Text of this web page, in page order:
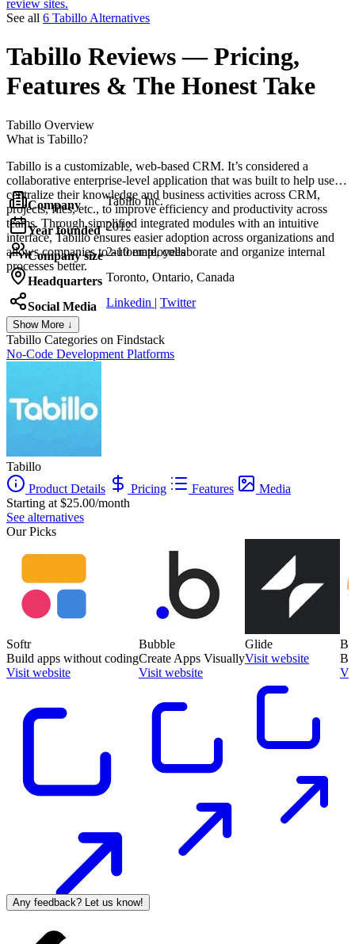
review sites.
See all 6 Tabillo Alternatives
Tabillo Reviews— Pricing,
Features & The Honest Take
Tabillo Overview
What is Tabillo?
Tabillo is a customizable, web-based CRM. It’s considered a
collaborative enterprise-level application that was built to help users
centralize their knowledge and business activities across CRM,
projects, files, etc., to improve efficiency and productivity across
teams. Through simplified integrated modules with an intuitive
interface, Tabillo ensures easier adoption across organizations and
allows companies to automate, collaborate and organize internal
processes better.
Company Tabillo Inc.
Year founded 2012
Company size 2-10 employees
Headquarters Toronto, Ontario, Canada
Social Media Linkedin | Twitter
Show More ↓
Tabillo Categories on Findstack
No-Code Development Platforms
Tabillo
Product Details
Pricing Features
Media
Starting at $25.00/month
See alternatives
Our Picks
Softr
Build apps without coding
Visit website
Bubble
Create Apps Visually
Visit website
Glide
Visit website
Any feedback? Let us know!